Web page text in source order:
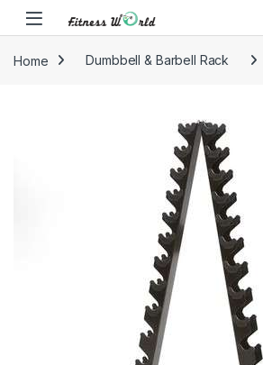
Skip to navigation
Skip to content
Home Dumbbell & Barbell Rack